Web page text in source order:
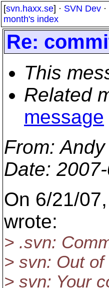
[svn.haxx.se] · SVN Dev ·
month's index
Re:
This
Related
message
From:
Date:
On 6/21/
wrote:
> .svn:
> svn: Out
> svn: Your